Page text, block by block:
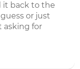
it back to the
or just
asking for